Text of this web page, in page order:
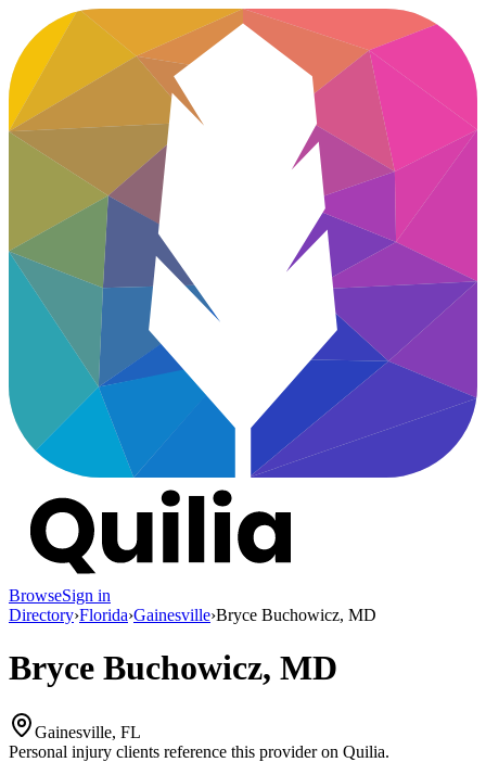
BrowseSign in
Directory›Florida›Gainesville›Bryce Buchowicz, MD
Bryce Buchowicz, MD
Gainesville, FL
Personal injury clients reference this provider on Quilia.